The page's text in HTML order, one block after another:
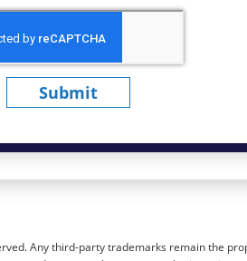
Submit
Any third-party trademarks remain the